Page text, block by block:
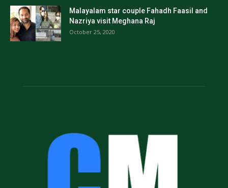
Malayalam star couple Fahadh Faasil and
Nazriya visit Meghana Raj
October 25, 2020